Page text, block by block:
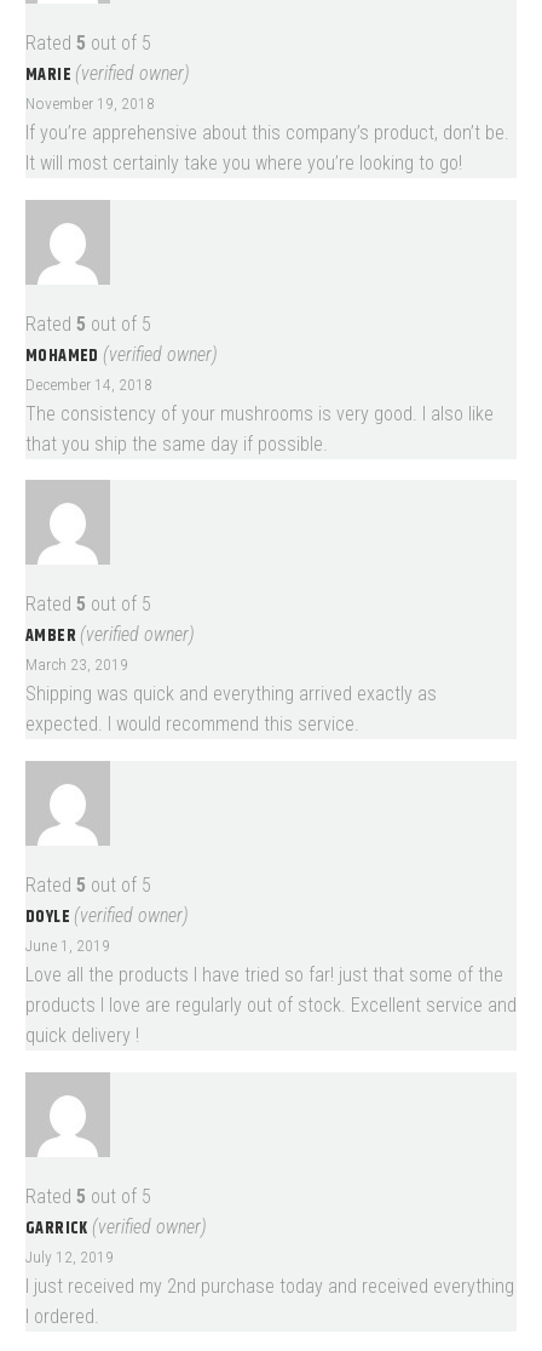
Rated 5 out of 5
MARIE (verified owner)
November 19, 2018
If you’re apprehensive about this company’s product, don’t be.
It will most certainly take you where you’re looking to go!
Rated 5 out of 5
MOHAMED (verified owner)
December 14, 2018
The consistency of your mushrooms is very good. I also like
that you ship the same day if possible.
Rated 5 out of 5
AMBER (verified owner)
March 23, 2019
Shipping was quick and everything arrived exactly as
expected. I would recommend this service.
Rated 5 out of 5
DOYLE (verified owner)
June 1, 2019
Love all the products I have tried so far! just that some of the
products I love are regularly out of stock. Excellent service and
quick delivery !
Rated 5 out of 5
GARRICK (verified owner)
July 12, 2019
I just received my 2nd purchase today and received everything
I ordered.